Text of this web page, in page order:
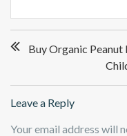
navigation
Buy Organic
Leave a Reply
Your email address will